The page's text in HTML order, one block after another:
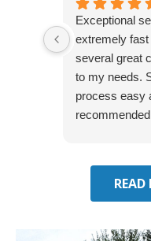
Exceptional
extremely
several great
to my needs.
process easy
recommended
READ